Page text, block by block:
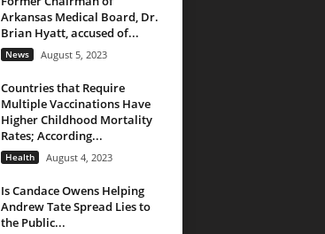
Arkansas Medical Board, Dr.
Brian Hyatt, accused of...
News August 5, 2023
Countries that Require
Multiple Vaccinations Have
Higher Childhood Mortality
Rates; According...
Health August 4, 2023
Is Candace Owens Helping
Andrew Tate Spread Lies to
the Public...